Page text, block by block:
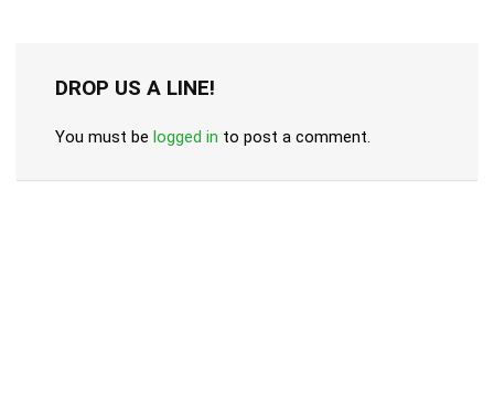
DROP US A LINE!
You must be logged in to post a comment.